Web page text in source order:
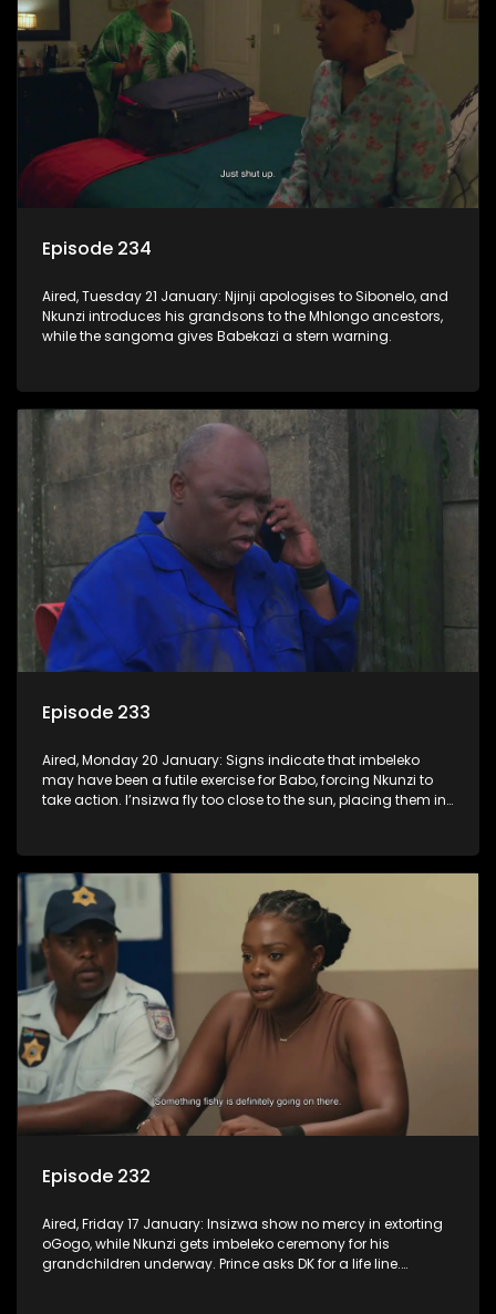
Episode 234
Aired, Tuesday 21 January: Njinji apologises to Sibonelo, and
Nkunzi introduces his grandsons to the Mhlongo ancestors,
while the sangoma gives Babekazi a stern warning.
Episode 233
Aired, Monday 20 January: Signs indicate that imbeleko
may have been a futile exercise for Babo, forcing Nkunzi to
take action. I’nsizwa fly too close to the sun, placing them in
Episode 232
Aired, Friday 17 January: Insizwa show no mercy in extorting
oGogo, while Nkunzi gets imbeleko ceremony for his
grandchildren underway. Prince asks DK for a life line.